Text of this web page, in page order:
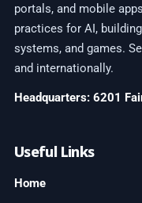
portals, and mobile
practices for AI,
systems, and games.
and internationally.
Headquarters: 6201
Useful Links
Home